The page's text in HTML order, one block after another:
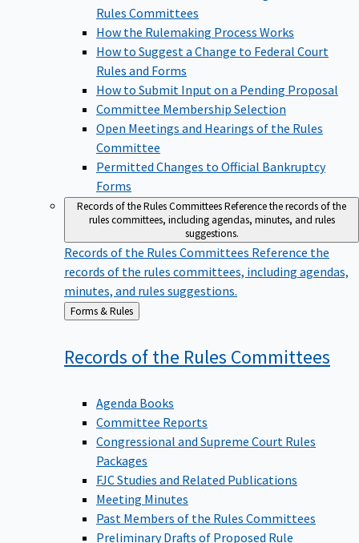
Rules Committees
How the Rulemaking Process Works
How to Suggest a Change to Federal Court
Rules and Forms
How to Submit Input on a Pending Proposal
Committee Membership Selection
Open Meetings and Hearings of the Rules
Committee
Permitted Changes to Official Bankruptcy
Forms
Records of the Rules CommitteesReference the records of the
rules committees, including agendas, minutes, and rules
suggestions.
Records of the Rules Committees Reference the
records of the rules committees, including agendas,
minutes, and rules suggestions.
Back
to
Forms & Rules
Records of the Rules Committees
Agenda Books
Committee Reports
Congressional and Supreme Court Rules
Packages
FJC Studies and Related Publications
Meeting Minutes
Past Members of the Rules Committees
Preliminary Drafts of Proposed Rule